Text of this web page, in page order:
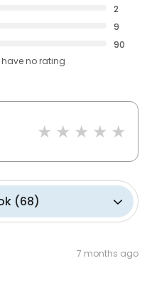
2
9
90
haveno rating
(68)
7 months ago